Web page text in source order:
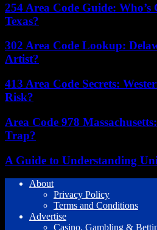
254 Area Code Guide:
Texas?
302 Area Code Lookup:
Artist?
413 Area Code Secrets:
Risk?
Area Code 978
Trap?
A Guide to Understanding
About
Privacy Policy
Terms and Conditions
Advertise
Casino, Gambling &